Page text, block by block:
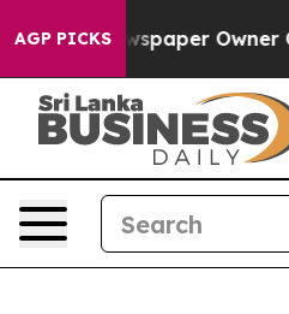
AGP PICKSOwner Calls the